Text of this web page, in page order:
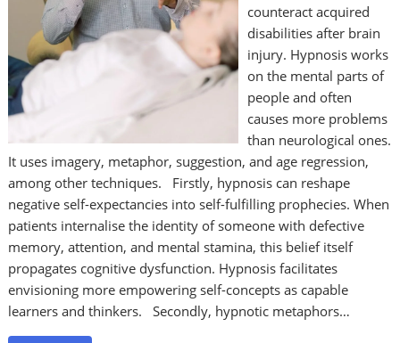
counteract acquired
disabilities after brain
injury. Hypnosis works
on the mental parts of
people and often
causes more problems
than neurological ones.
It uses imagery, metaphor, suggestion, and age regression,
among other techniques. Firstly, hypnosis can reshape
negative self-expectancies into self-fulfilling prophecies. When
patients internalise the identity of someone with defective
memory, attention, and mental stamina, this belief itself
propagates cognitive dysfunction. Hypnosis facilitates
envisioning more empowering self-concepts as capable
learners and thinkers. Secondly, hypnotic metaphors…